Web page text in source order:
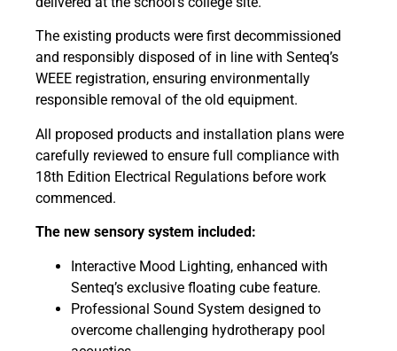
The existing products were first decommissioned
and responsibly disposed of in line with Senteq’s
WEEE registration, ensuring environmentally
responsible removal of the old equipment.
All proposed products and installation plans were
carefully reviewed to ensure full compliance with
18th Edition Electrical Regulations before work
commenced.
The new sensory system included:
Interactive Mood Lighting, enhanced with
Senteq’s exclusive floating cube feature.
Professional Sound System designed to
overcome challenging hydrotherapy pool